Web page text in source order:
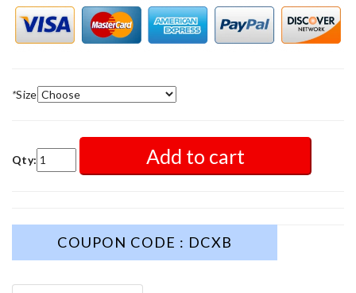
*Size
Qty: Add to cart
COUPON CODE : DCXB